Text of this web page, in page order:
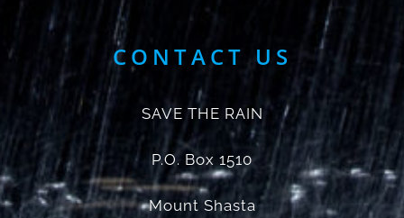
CONTACT US
SAVE THE RAIN
P.O. Box 1510
Mount Shasta